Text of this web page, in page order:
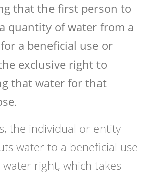
that the first person to
quantity of water from a
a beneficial use or
exclusive right to
that water for that
.
the individual or entity
water to a beneficial use
right, which takes